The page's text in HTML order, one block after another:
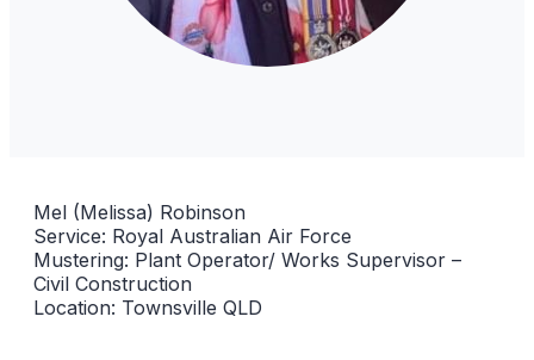
Mel (Melissa) Robinson
Service: Royal Australian Air Force
Mustering: Plant Operator/ Works Supervisor –
Civil Construction
Location: Townsville QLD